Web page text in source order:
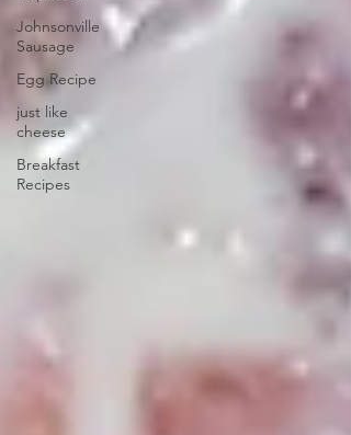
Johnsonville
Sausage
Egg Recipe
just like
cheese
Breakfast
Recipes